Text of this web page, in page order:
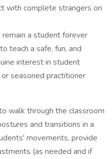
with complete strangers on
a student forever
teach a safe, fun, and
interest in student
seasoned practitioner
walk through the classroom
and transitions in a
movements, provide
(as needed and if